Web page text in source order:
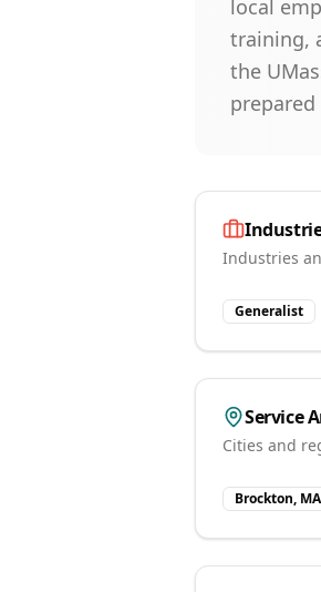
local
training,
the
Industries
Generalist
Service
Cities and
Brockton, MA